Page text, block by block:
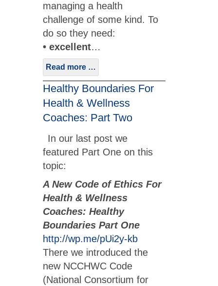
managing a health
challenge of some kind. To
do so they need:
• excellent…
Read more …
Healthy Boundaries For
Health & Wellness
Coaches: Part Two
In our last post we
featured Part One on this
topic:
A New Code of Ethics For
Health & Wellness
Coaches: Healthy
Boundaries Part One
http://wp.me/pUi2y-kb
There we introduced the
new NCCHWC Code
(National Consortium for